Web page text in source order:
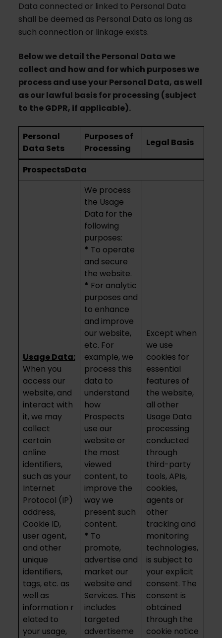
Data connected or linked to Personal Data
shall be deemed as Personal Data as long as
such connection or linkage exists.
Below we detail the Personal Data we
collect and how and for which purposes we
process and use your Personal Data, as well
as our lawful basis for processing (subject
to the GDPR, if applicable).
Personal
Data Sets
Purposes of
Processing
Legal Basis
ProspectsData
Usage Data:
When you
access our
website, and
interact with
it, we may
collect
certain
online
identifiers,
such as your
Internet
Protocol (IP)
address,
Cookie ID,
user agent,
and other
unique
identifiers,
tags, etc. as
well as
information r
elated to
your usage,
We process
the Usage
Data for the
following
purposes:
* To operate
and secure
the website.
* For analytic
purposes and
to enhance
and improve
our website,
etc. For
example, we
process this
data to
understand
how
Prospects
use our
website or
the most
viewed
content, to
improve the
way we
present such
content.
* To
promote,
advertise and
market our
website and
Services. This
includes
targeted
advertiseme
Except when
we use
cookies for
essential
features of
the website,
all other
Usage Data
processing
conducted
through
third-party
tools, APIs,
cookies,
agents or
other
tracking and
monitoring
technologies,
is subject to
your explicit
consent. The
consent is
obtained
through the
cookie notice